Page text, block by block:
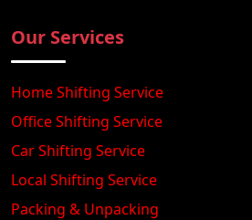
Our Services
Home Shifting Service
Office Shifting Service
Car Shifting Service
Local Shifting Service
Packing & Unpacking